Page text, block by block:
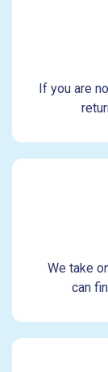
If you are
We take
can